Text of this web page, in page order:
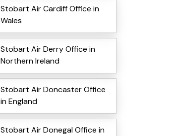
Stobart Air Cardiff Office in
Wales
Stobart Air Derry Office in
Northern Ireland
Stobart Air Doncaster Office
in England
Stobart Air Donegal Office in